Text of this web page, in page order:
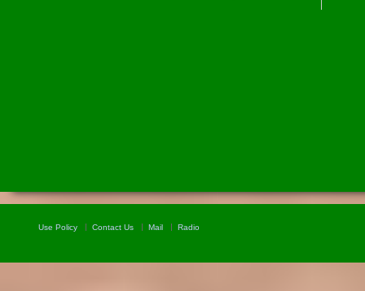
Use Policy Contact Us Mail Radio